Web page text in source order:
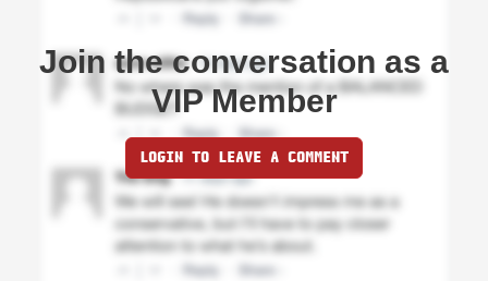
Join the conversation as a
VIP Member
LOGIN TO LEAVE A COMMENT